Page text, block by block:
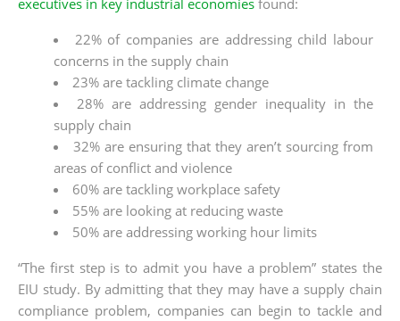
executives in key industrial economies found:
22% of companies are addressing child labour
concerns in the supply chain
23% are tackling climate change
28% are addressing gender inequality in the
supply chain
32% are ensuring that they aren’t sourcing from
areas of conflict and violence
60% are tackling workplace safety
55% are looking at reducing waste
50% are addressing working hour limits
“The first step is to admit you have a problem” states the
EIU study. By admitting that they may have a supply chain
compliance problem, companies can begin to tackle and